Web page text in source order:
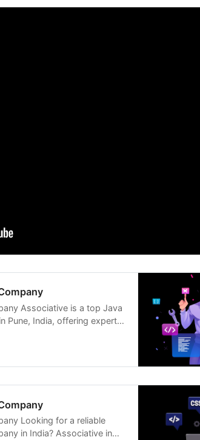
Associative is a top Java
Pune, India, offering expert
Looking for a reliable
in India? Associative in